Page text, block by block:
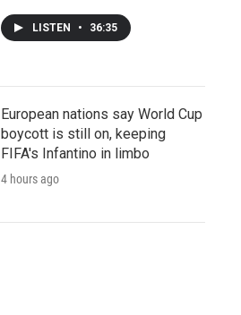
LISTEN • 36:35
European nations say World Cup
boycott is still on, keeping
FIFA's Infantino in limbo
4 hours ago